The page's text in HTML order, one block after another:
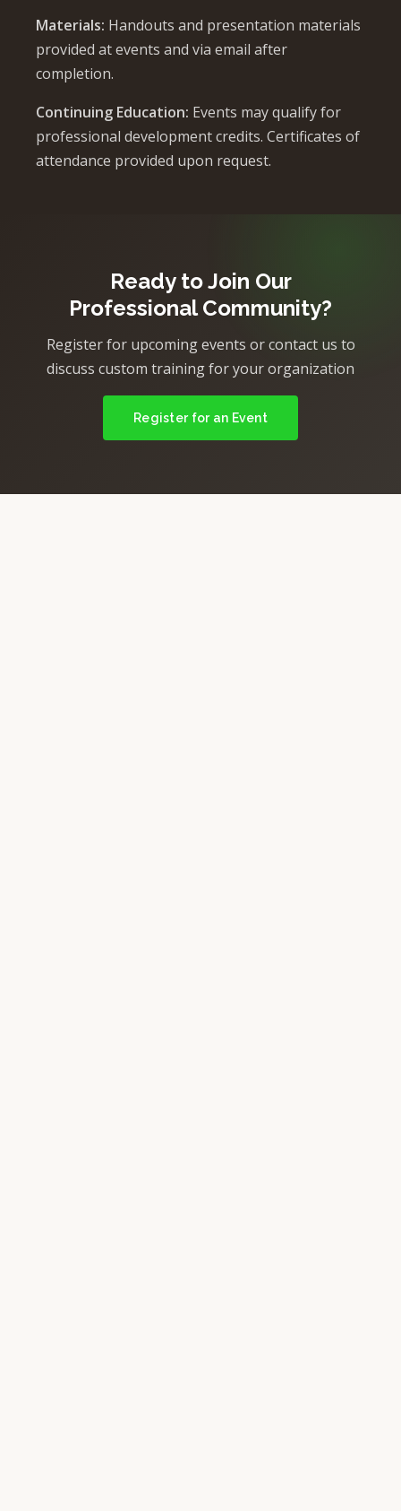
Materials: Handouts and presentation materials
provided at events and via email after
completion.
Continuing Education: Events may qualify for
professional development credits. Certificates of
attendance provided upon request.
Ready to Join Our
Professional Community?
Register for upcoming events or contact us to
discuss custom training for your organization
Register for an Event